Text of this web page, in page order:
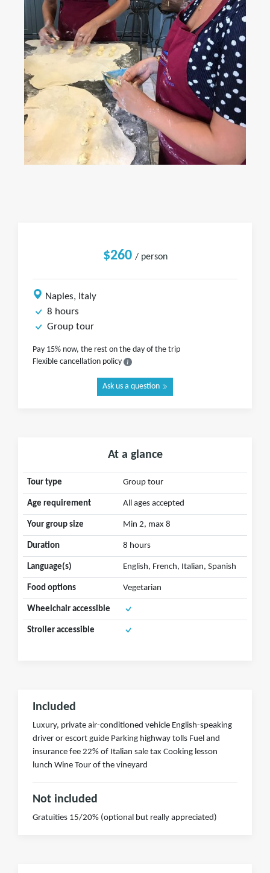
$260 / person
Naples, Italy
8 hours
Group tour
Pay 15% now, the rest on the day of the trip
Flexible cancellation policy
Ask us a question
At a glance
Tour type Group tour
Age requirement All ages accepted
Your group size Min 2, max 8
Duration 8 hours
Language(s) English, French, Italian, Spanish
Food options Vegetarian
Wheelchair accessible
Stroller accessible
Included
Luxury, private air-conditioned vehicle English-speaking
driver or escort guide Parking highway tolls Fuel and
insurance fee 22% of Italian sale tax Cooking lesson
lunch Wine Tour of the vineyard
Not included
Gratuities 15/20% (optional but really appreciated)